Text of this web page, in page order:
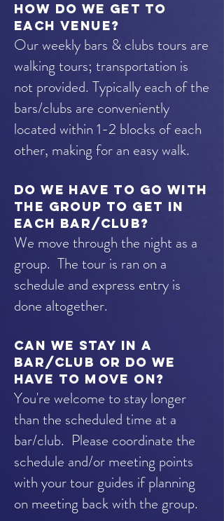
How do we get to
each venue?
Our weekly bars & clubs tours are
walking tours; transportation is
not provided. Typically each of the
bars/clubs are conveniently
located within 1-2 blocks of each
other, making for an easy walk.
Do we have to go with
the group to get in
each bar/club?
We move through the night as a
group. The tour is ran on a
schedule and express entry is
done altogether.
Can we stay in a
bar/club or do we
have to move on?
You're welcome to stay longer
than the scheduled time at a
bar/club. Please coordinate the
schedule and/or meeting points
with your tour guides if planning
on meeting back with the group.